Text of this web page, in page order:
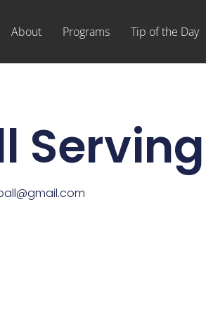
About Programs Tip of the Day
Serving